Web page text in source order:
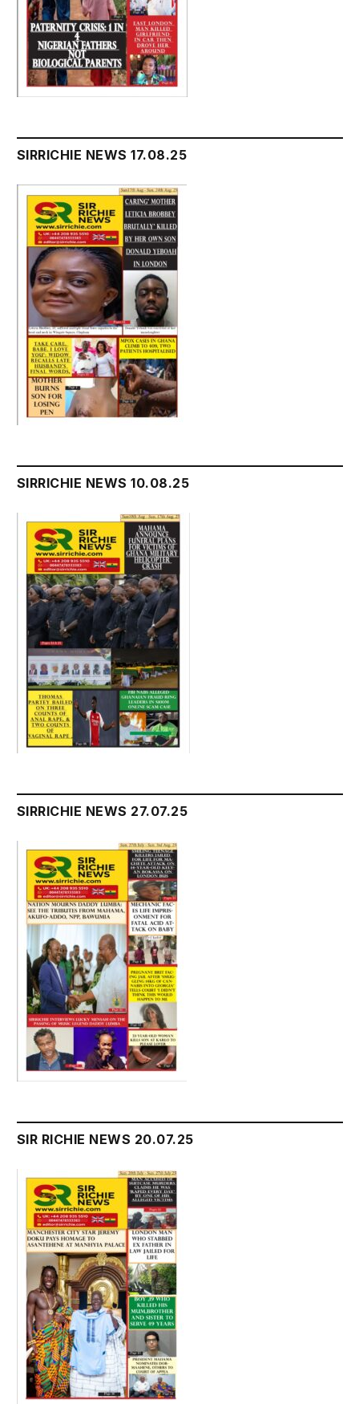
SIRRICHIE NEWS 17.08.25
SIRRICHIE NEWS 10.08.25
SIRRICHIE NEWS 27.07.25
SIR RICHIE NEWS 20.07.25